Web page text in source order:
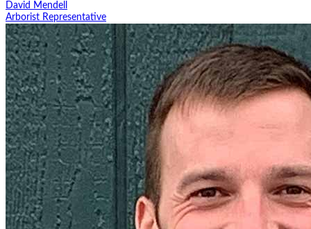
David Mendell
Arborist Representative